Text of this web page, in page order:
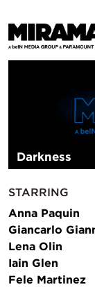
Darkness
STARRING
Anna Paquin
Giancarlo
Lena Olin
Iain Glen
Fele Martinez